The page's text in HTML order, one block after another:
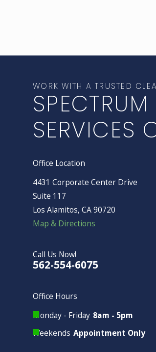
WORK WITH A TRUSTED
SERVICES
Office Location
4431 Corporate Center Drive
Suite 117
Los Alamitos, CA 90720
Map & Directions
Call Us Now!
562-554-6075
Office Hours
Monday - Friday 8am - 5pm
Weekends Appointment Only